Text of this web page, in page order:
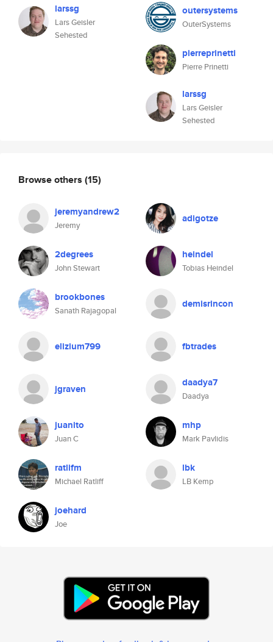
larssg
Lars Geisler
Sehested
outersystems
OuterSystems
pierreprinetti
Pierre Prinetti
larssg
Lars Geisler
Sehested
Browse others (15)
jeremyandrew2
Jeremy
adigotze
2degrees
John Stewart
heindel
Tobias Heindel
brookbones
Sanath Rajagopal
demisrincon
elizium799 fbtrades
jgraven daadya7
Daadya
juanito
Juan C
mhp
Mark Pavlidis
ratlifm
Michael Ratliff
lbk
LB Kemp
joehard
Joe